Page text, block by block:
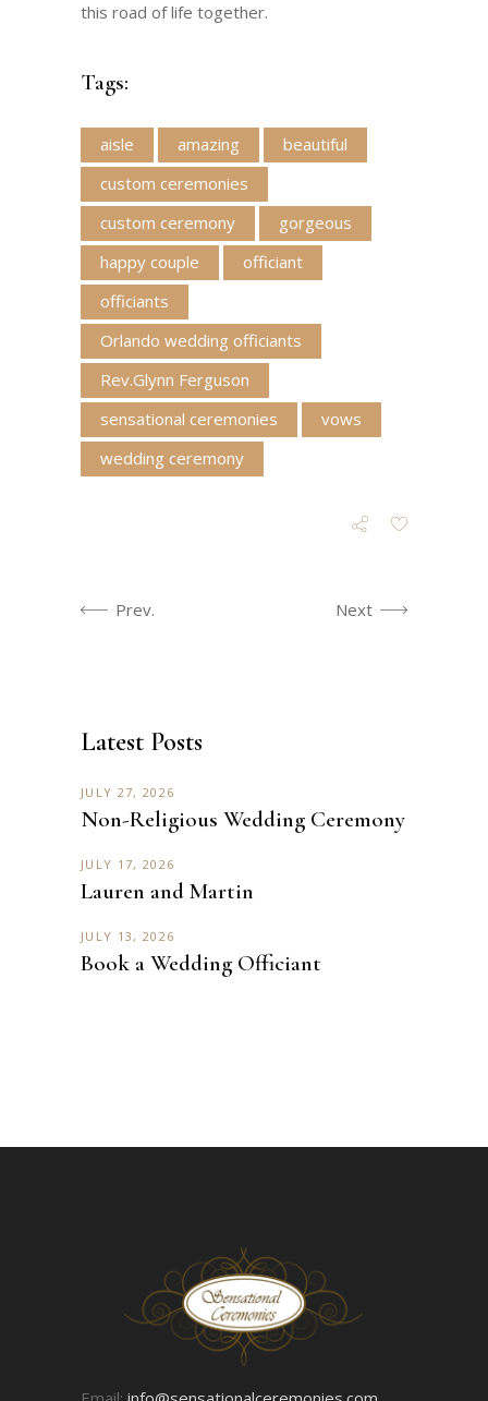
this road of life together.
Tags:
aisle amazing
beautiful
custom ceremonies
custom ceremony
gorgeous
happy couple
officiant
officiants
Orlando wedding officiants
Rev.Glynn Ferguson
sensational ceremonies
vows
wedding ceremony
Prev. Next
Latest Posts
JULY 27, 2026
Non-Religious Wedding Ceremony
JULY 17, 2026
Lauren and Martin
JULY 13, 2026
Book a Wedding Officiant